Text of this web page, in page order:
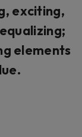
exciting,
elements